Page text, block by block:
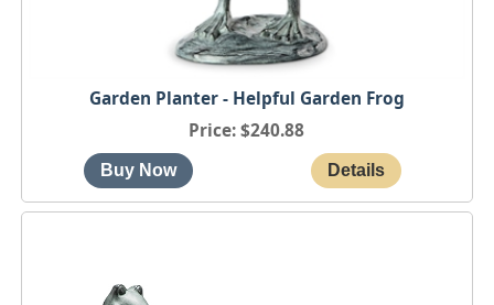
Garden Planter - Helpful Garden Frog
Price $240.88